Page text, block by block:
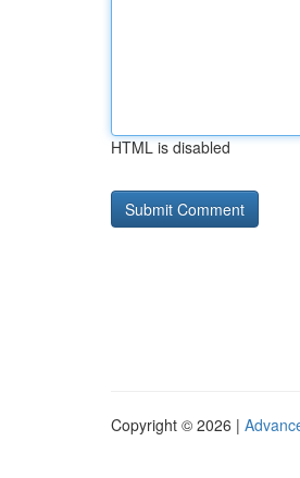
HTML is disabled
Copyright © 2026 |